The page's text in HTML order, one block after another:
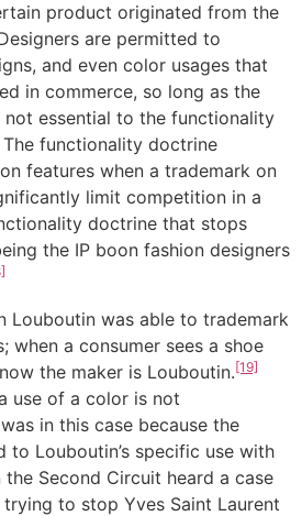
product originated from the
are permitted to
and even color usages that
in commerce, so long as the
essential to the functionality
The functionality doctrine
features when a trademark on
limit competition in a
doctrine that stops
the IP boon fashion designers
Louboutin was able to trademark
when a consumer sees a shoe
the maker is Louboutin.[19]
use of a color is not
in this case because the
to Louboutin’s specific use with
the Second Circuit heard a case
to stop Yves Saint Laurent